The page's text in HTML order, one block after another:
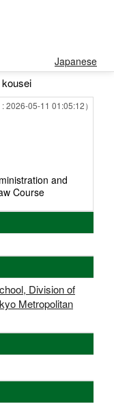
Japanese
: 2026-05-11 01:05:12）
and
Course
Division of
Metropolitan